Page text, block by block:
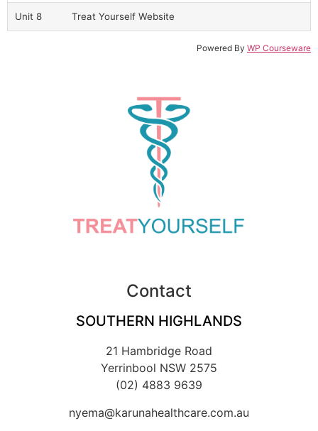
Unit 8 Treat Yourself Website
Powered By WP Courseware
Contact
SOUTHERN HIGHLANDS
21 Hambridge Road
Yerrinbool NSW 2575
(02) 4883 9639
nyema@karunahealthcare.com.au